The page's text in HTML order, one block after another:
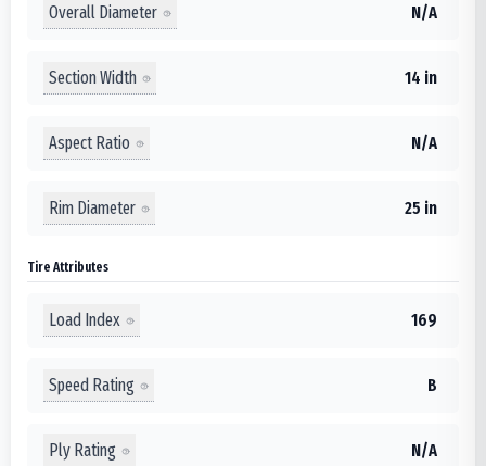
Overall Diameter N/A
Section Width 14 in
Aspect Ratio N/A
Rim Diameter 25 in
Tire Attributes
Load Index 169
Speed Rating B
Ply Rating N/A